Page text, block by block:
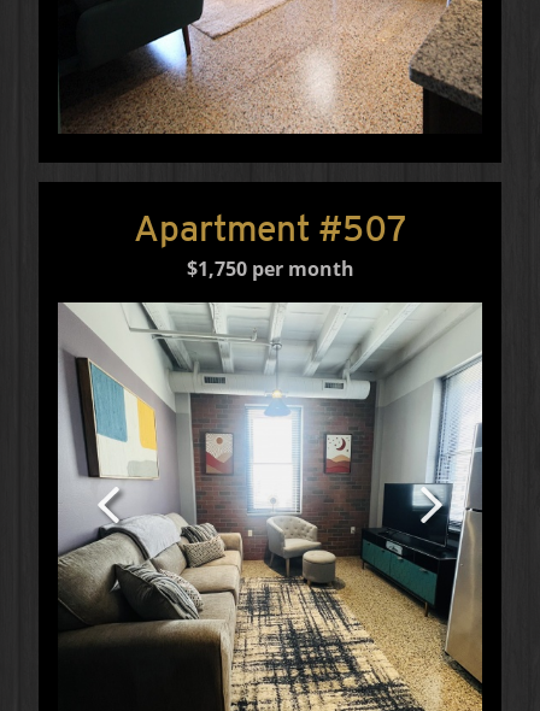
Apartment #507
$1,750 per month